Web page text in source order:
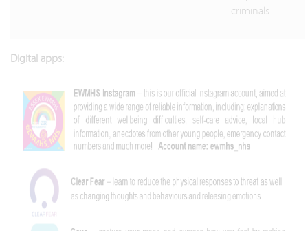
criminals.
Digital apps: